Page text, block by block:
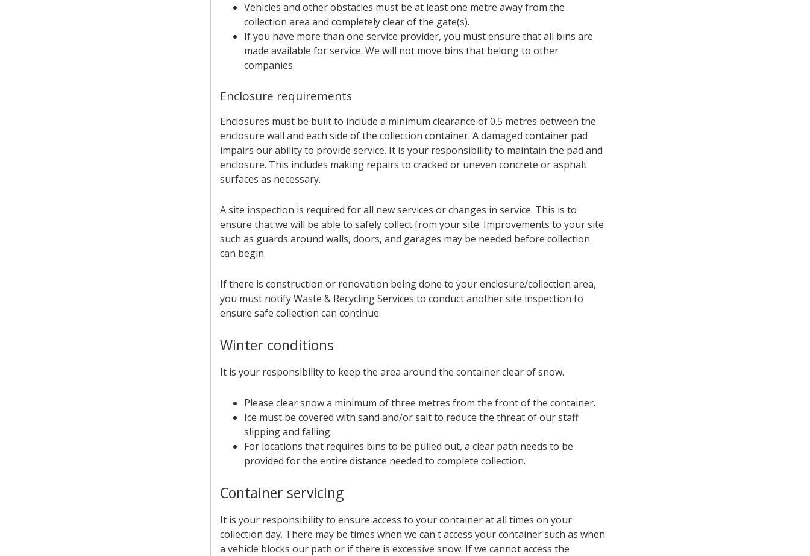
Vehicles and other obstacles must be at least one metre away from the
collection area and completely clear of the gate(s).
If you have more than one service provider, you must ensure that all bins are
made available for service. We will not move bins that belong to other
companies.
Enclosure requirements
Enclosures must be built to include a minimum clearance of 0.5 metres between the
enclosure wall and each side of the collection container. A damaged container pad
impairs our ability to provide service. It is your responsibility to maintain the pad and
enclosure. This includes making repairs to cracked or uneven concrete or asphalt
surfaces as necessary.
A site inspection is required for all new services or changes in service. This is to
ensure that we will be able to safely collect from your site. Improvements to your site
such as guards around walls, doors, and garages may be needed before collection
can begin.
If there is construction or renovation being done to your enclosure/collection area,
you must notify Waste & Recycling Services to conduct another site inspection to
ensure safe collection can continue.
Winter conditions
It is your responsibility to keep the area around the container clear of snow.
Please clear snow a minimum of three metres from the front of the container.
Ice must be covered with sand and/or salt to reduce the threat of our staff
slipping and falling.
For locations that requires bins to be pulled out, a clear path needs to be
provided for the entire distance​ needed to complete collection.
Container servicing
It is your responsibility to ensure access to your container at all times on your
collection day. There may be times when we can't access your container such as when
a vehicle blocks our path or if there is excessive snow. If we cannot access the